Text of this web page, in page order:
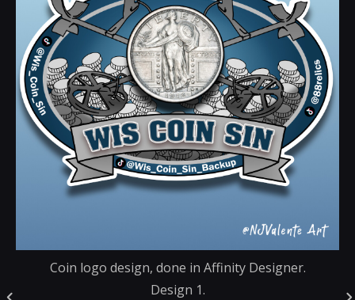
Coin logo design, done in Affinity Designer.
Design 1.